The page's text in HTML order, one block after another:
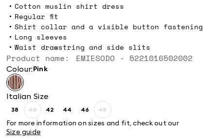
Cotton muslin shirt dress
Regular fit
Shirt collar and a visible button fastening
Long sleeves
Waist drawstring and side slits
Product name: EMIESODO - 5221016502002
Colour: pink
Italian Size
38Size:40Size:
40
Product
out
42Size:44Size:
44
46Size:
46
48Size:
48
Product
For more information on sizes and fit, check out our
Size guide